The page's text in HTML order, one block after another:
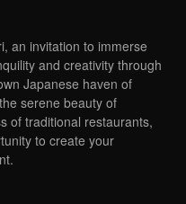
an invitation to immerse
and creativity through
Japanese haven of
serene beauty of
of traditional restaurants,
to create your